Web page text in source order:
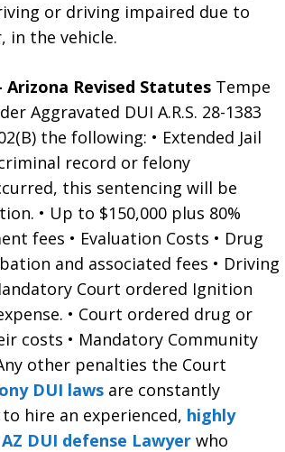
or driving impaired due to
in the vehicle.
Arizona Revised Statutes Tempe
Aggravated DUI A.R.S. 28-1383
the following: • Extended Jail
record or felony
this sentencing will be
• Up to $150,000 plus 80%
fees • Evaluation Costs • Drug
and associated fees • Driving
Court ordered Ignition
• Court ordered drug or
costs • Mandatory Community
other penalties the Court
DUI laws are constantly
hire an experienced, highly
DUI defense Lawyer who